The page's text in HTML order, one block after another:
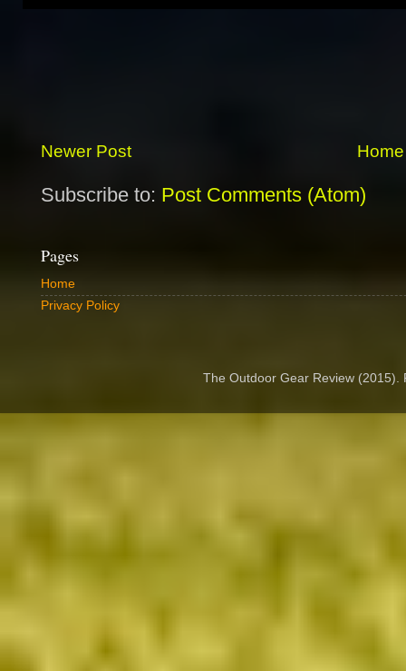
Newer Post Home
Subscribe to: Post Comments (Atom)
Pages
Home
Privacy Policy
The Outdoor Gear Review